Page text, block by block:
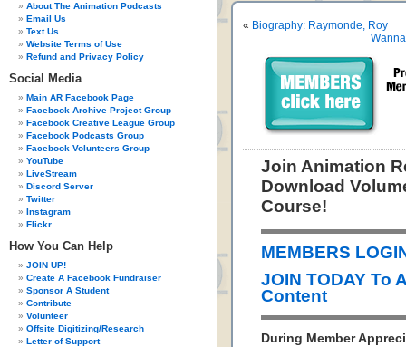
About The Animation Podcasts
Email Us
Text Us
Website Terms of Use
Refund and Privacy Policy
Social Media
Main AR Facebook Page
Facebook Archive Project Group
Facebook Creative League Group
Facebook Podcasts Group
Facebook Volunteers Group
YouTube
LiveStream
Discord Server
Twitter
Instagram
Flickr
How You Can Help
JOIN UP!
Create A Facebook Fundraiser
Sponsor A Student
Contribute
Volunteer
Offsite Digitizing/Research
Letter of Support
« Biography: Raymonde, Roy
Join Animation
Download
Course!
MEMBERS
JOIN TODAY To
Content
During Member